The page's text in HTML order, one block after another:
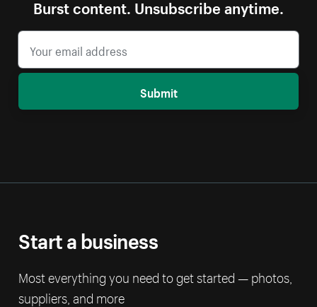
Burst content. Unsubscribe anytime.
Submit
Start a business
Most everything you need to get started — photos,
suppliers, and more